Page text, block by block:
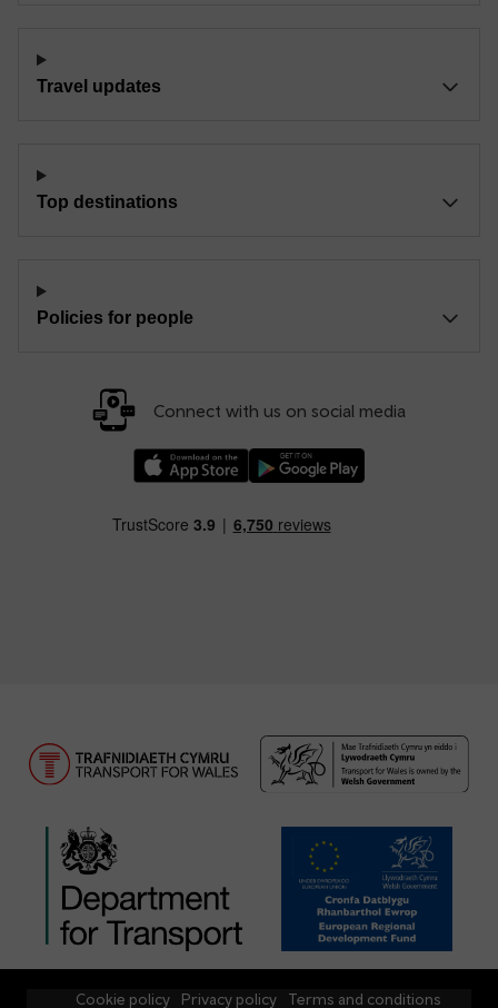
Travel updates
Top destinations
Policies for people
Connect with us on social media
Cookie policy Privacy policy Terms and conditions